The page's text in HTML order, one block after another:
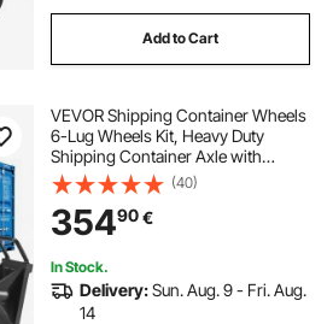
Add to Cart
VEVOR Shipping Container Wheels
6-Lug Wheels Kit, Heavy Duty
Shipping Container Axle with
Ratchet Tie Down-Moves 6 m-12
m, Secure Transport for Dock,
Warehouse, Construction Site,
Black
(40)
35490€
In Stock.
Delivery:Sun. Aug. 9 - Fri. Aug.
14